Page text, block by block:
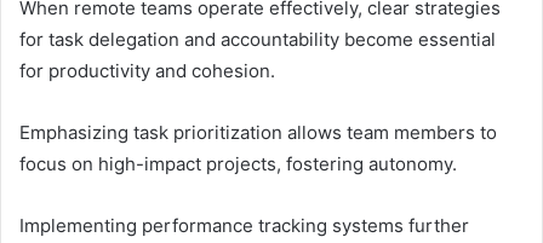
When remote teams operate effectively, clear strategies
for task delegation and accountability become essential
for productivity and cohesion.
Emphasizing task prioritization allows team members to
focus on high-impact projects, fostering autonomy.
Implementing performance tracking systems further